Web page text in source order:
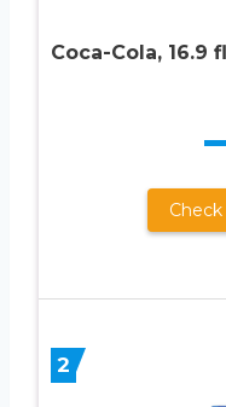
Coca-Cola, 16.9
2